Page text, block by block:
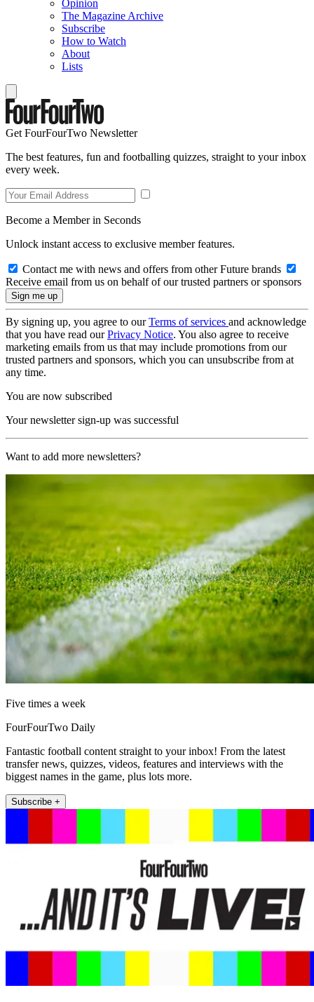
Opinion
The Magazine Archive
Subscribe
How to Watch
About
Lists
Get FourFourTwo Newsletter
The best features, fun and footballing quizzes, straight to your inbox
every week.
Become a Member in Seconds
Unlock instant access to exclusive member features.
Contact me with news and offers from other Future brands
Receive email from us on behalf of our trusted partners or sponsors
By signing up, you agree to ourTerms of services and acknowledge
that you have read ourPrivacy Notice. You also agree to receive
marketing emails from us that may include promotions from our
trusted partners and sponsors, which you can unsubscribe from at
any time.
You are now subscribed
Your newsletter sign-up was successful
Want to add more newsletters?
Five times a week
FourFourTwo Daily
Fantastic football content straight to your inbox! From the latest
transfer news, quizzes, videos, features and interviews with the
biggest names in the game, plus lots more.
Subscribe +